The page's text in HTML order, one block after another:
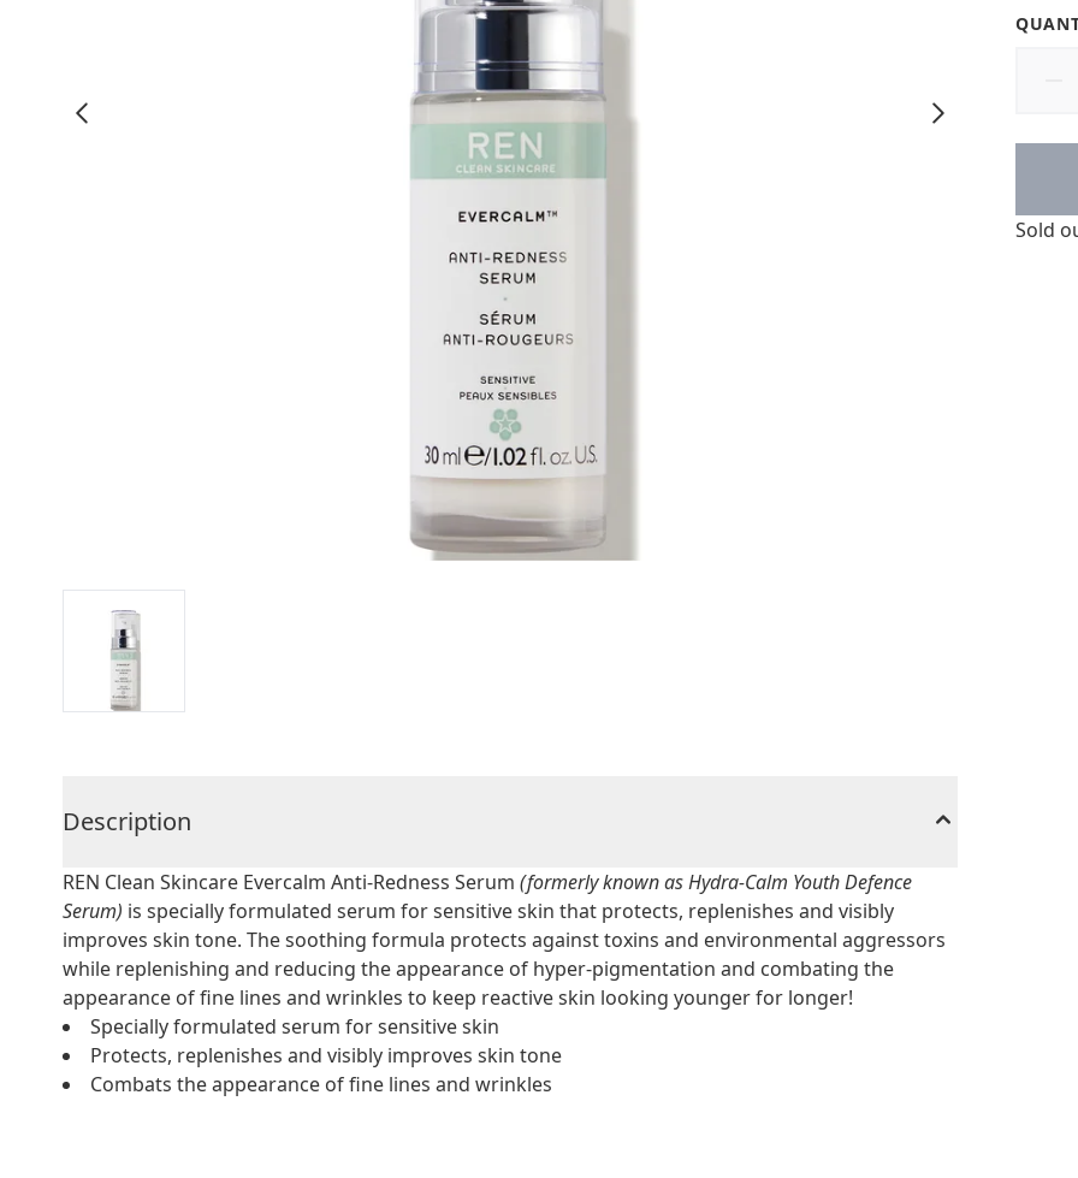
Sold
Description
REN Clean Skincare Evercalm Anti-Redness Serum (formerly known as Hydra-Calm Youth Defence
Serum) is specially formulated serum for sensitive skin that protects, replenishes and visibly
improves skin tone. The soothing formula protects against toxins and environmental aggressors
while replenishing and reducing the appearance of hyper-pigmentation and combating the
appearance of fine lines and wrinkles to keep reactive skin looking younger for longer!
Specially formulated serum for sensitive skin
Protects, replenishes and visibly improves skin tone
Combats the appearance of fine lines and wrinkles